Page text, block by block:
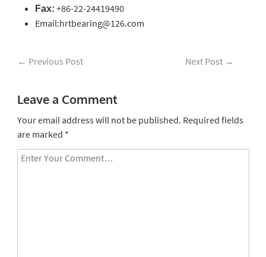
Fax: +86-22-24419490
Email:hrtbearing@126.com
← Previous Post Next Post →
Leave a Comment
Your email address will not be published. Required fields
are marked *